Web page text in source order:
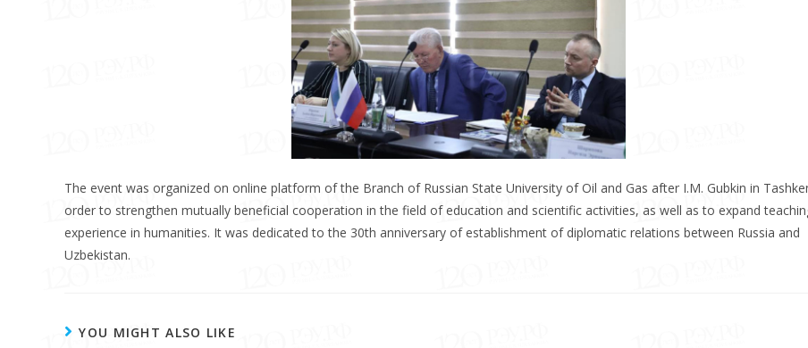
The event was organized on online platform of the Branch of Russian State University of Oil and Gas after I.M. Gubkin in
order to strengthen mutually beneficial cooperation in the field of education and scientific activities, as well as to expand
experience in humanities. It was dedicated to the 30th anniversary of establishment of diplomatic relations between Russia and
Uzbekistan.
YOU MIGHT ALSO LIKE